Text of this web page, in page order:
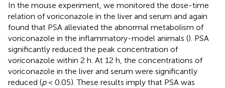
In the mouse experiment, we monitored the dose-time
relation of voriconazole in the liver and serum and again
found that PSA alleviated the abnormal metabolism of
voriconazole in the inflammatory-model animals (). PSA
significantly reduced the peak concentration of
voriconazole within 2 h. At 12 h, the concentrations of
voriconazole in the liver and serum were significantly
reduced (p< 0.05). These results imply that PSA was